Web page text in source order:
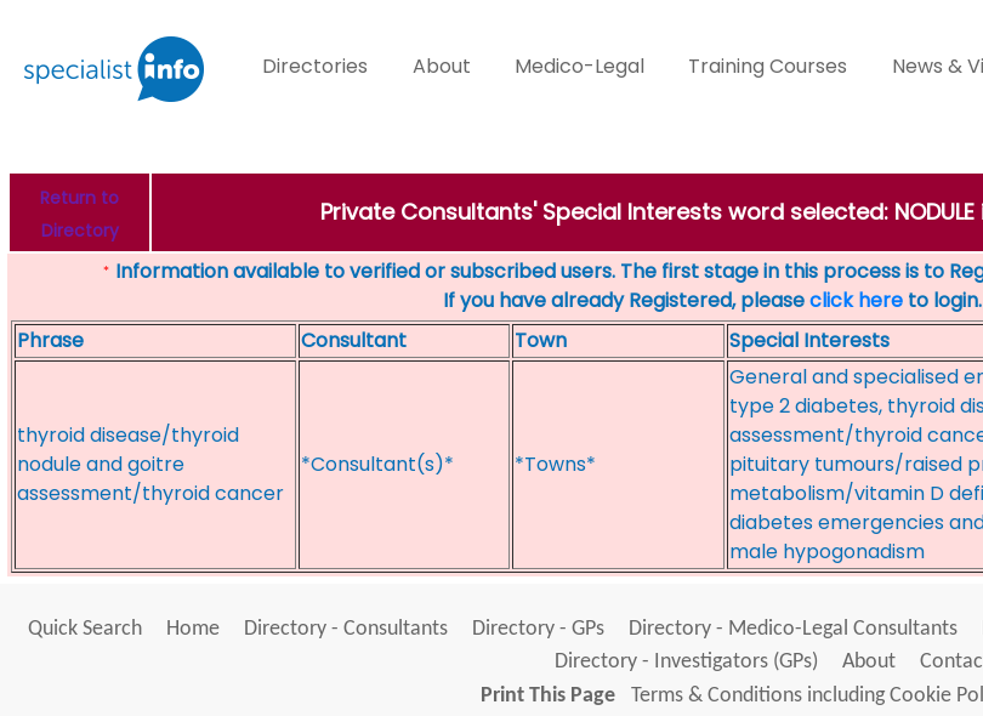
Directories About Medico-Legal Training Courses News &
Return to
Directory
Private Consultants' Special Interests word selected: NODULE
* Information available to verified or subscribed users. The first stage in this process is to
If you have already Registered, pleaseclick here to login.
Phrase
Consultant Town Special Interests
thyroid disease/thyroid
nodule and goitre
assessment/thyroid cancer
*Consultant(s)* *Towns*
General and specialised
type 2 diabetes, thyroid
assessment/thyroid
pituitary tumours/raised
metabolism/vitamin D
diabetes emergencies
male hypogonadism
Quick Search Home Directory - Consultants Directory - GPs Directory - Medico-Legal Consultants
Directory - Investigators (GPs)
About
Print This Page
Terms & Conditions including Cookie